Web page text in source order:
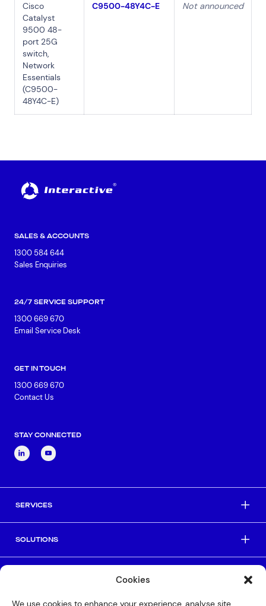
Cookies
We use cookies to enhance your experience, analyse site
Cisco
Catalyst
9500 48-
port 25G
switch,
Network
Essentials
(C9500-
48Y4C-E)
C9500-48Y4C-E Not announced
SALES & ACCOUNTS
1300 584 644
Sales Enquiries
24/7 SERVICE SUPPORT
1300 669 670
Email Service Desk
GET IN TOUCH
1300 669 670
Contact Us
STAY CONNECTED
SERVICES
SOLUTIONS